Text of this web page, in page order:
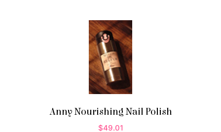
Anny Nourishing Nail Polish
49.01
$